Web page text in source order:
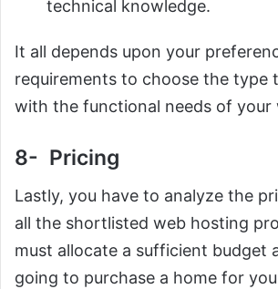
technical knowledge.
It all depends upon your
requirements to choose the type
with the functional needs of your
8- Pricing
Lastly, you have to analyze the
all the shortlisted web hosting
must allocate a sufficient budget
going to purchase a home for